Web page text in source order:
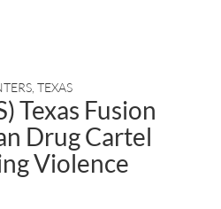
TEXAS
Texas Fusion
Drug Cartel
Violence